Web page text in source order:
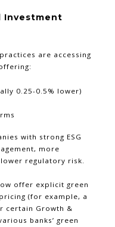
Investment
are accessing
0.25-0.5% lower)
with strong ESG
more
regulatory risk.
offer explicit green
(for example, a
certain Growth &
banks’ green